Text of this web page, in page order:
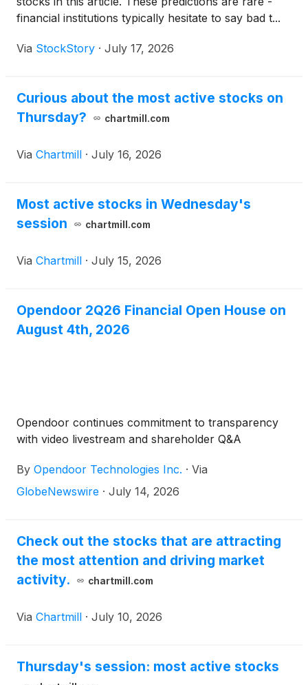
financial institutions typically hesitate to say bad t...
Via StockStory · July 17, 2026
Curious about the most active stocks on
Thursday?
chartmill.com
Via Chartmill · July 16, 2026
Most active stocks in Wednesday's
session
chartmill.com
Via Chartmill · July 15, 2026
Opendoor 2Q26 Financial Open House on
August 4th, 2026
Opendoor continues commitment to transparency
with video livestream and shareholder Q&A
By Opendoor Technologies Inc. · Via
GlobeNewswire · July 14, 2026
Check out the stocks that are attracting
the most attention and driving market
activity.
chartmill.com
Via Chartmill · July 10, 2026
Thursday's session: most active stocks